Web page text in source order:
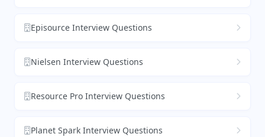
Episource Interview Questions
Nielsen Interview Questions
Resource Pro Interview Questions
Planet Spark Interview Questions